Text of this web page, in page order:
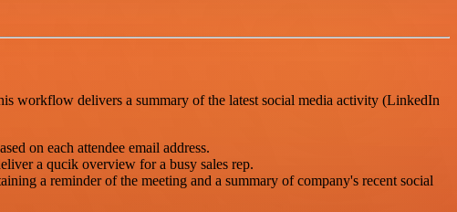
workflow delivers a summary of the latest social media activity (LinkedIn
on each attendee email address.
a qucik overview for a busy sales rep.
a reminder of the meeting and a summary of company's recent social